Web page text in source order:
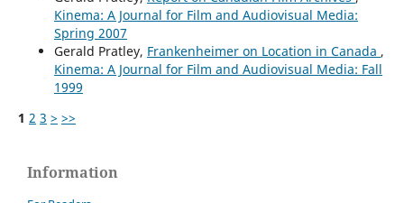
Kinema: A Journal for Film and Audiovisual Media:
Spring 2007
Gerald Pratley, Frankenheimer on Location in Canada ,
Kinema: A Journal for Film and Audiovisual Media: Fall
1999
1 2 3 > >>
Information